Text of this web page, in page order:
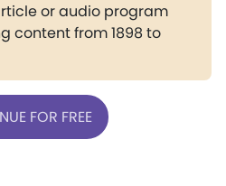
or audio program
content from 1898 to
FOR FREE